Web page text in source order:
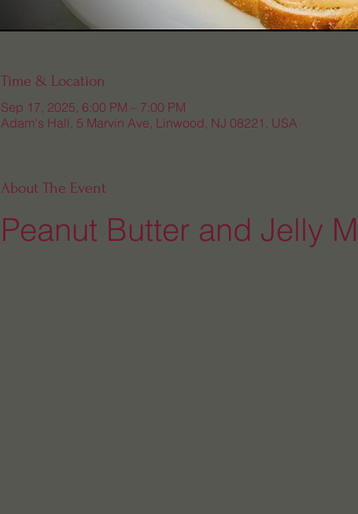
Time & Location
Sep 17, 2025, 6:00 PM – 7:00 PM
Adam's Hall, 5 Marvin Ave, Linwood, NJ 08221, USA
About The Event
Peanut Butter and Jelly